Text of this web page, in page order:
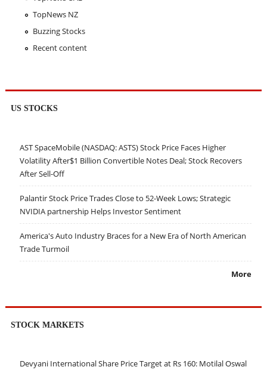
TopNews NZ
Buzzing Stocks
Recent content
US STOCKS
AST SpaceMobile (NASDAQ: ASTS) Stock Price Faces Higher
Volatility After$1 Billion Convertible Notes Deal; Stock Recovers
After Sell-Off
Palantir Stock Price Trades Close to 52-Week Lows; Strategic
NVIDIA partnership Helps Investor Sentiment
America's Auto Industry Braces for a New Era of North American
Trade Turmoil
More
STOCK MARKETS
Devyani International Share Price Target at Rs 160: Motilal Oswal